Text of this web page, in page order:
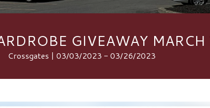
GIVEAWAY
Crossgates | 03/03/2023 - 03/26/2023